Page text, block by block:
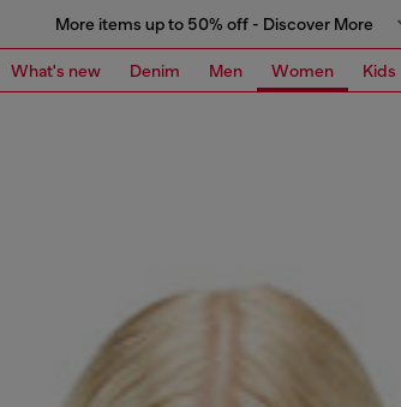
More items up to 50% off - Discover More
What's new Denim Men Women Kids